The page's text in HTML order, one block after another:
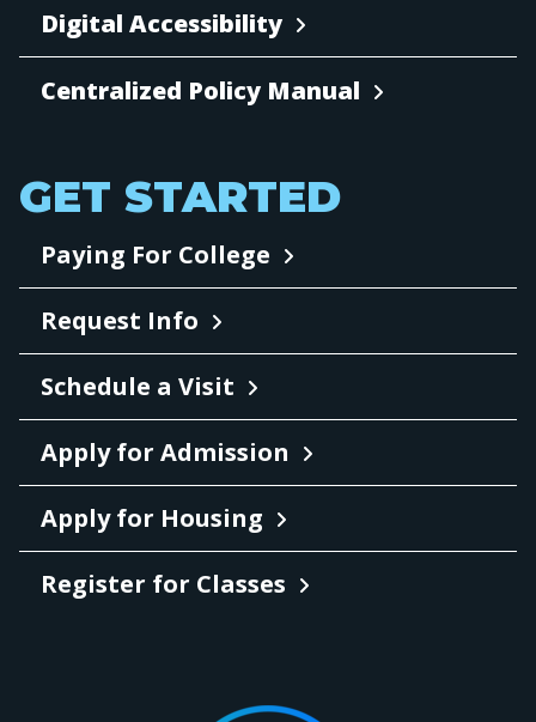
Digital Accessibility
Centralized Policy Manual
GET STARTED
Paying For College
Request Info
Schedule a Visit
Apply for Admission
Apply for Housing
Register for Classes